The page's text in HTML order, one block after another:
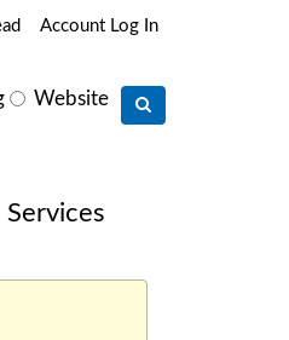
Account Log In
Website
Services